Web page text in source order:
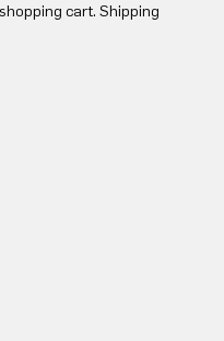
cart. Shipping